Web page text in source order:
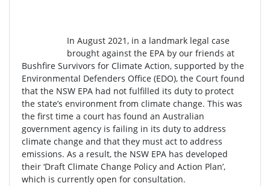
In August 2021, in a landmark legal case
brought against the EPA by our friends at
Bushfire Survivors for Climate Action, supported by the
Environmental Defenders Office (EDO), the Court found
that the NSW EPA had not fulfilled its duty to protect
the state’s environment from climate change. This was
the first time a court has found an Australian
government agency is failing in its duty to address
climate change and that they must act to address
emissions. As a result, the NSW EPA has developed
their ‘Draft Climate Change Policy and Action Plan’,
which is currently open for consultation.